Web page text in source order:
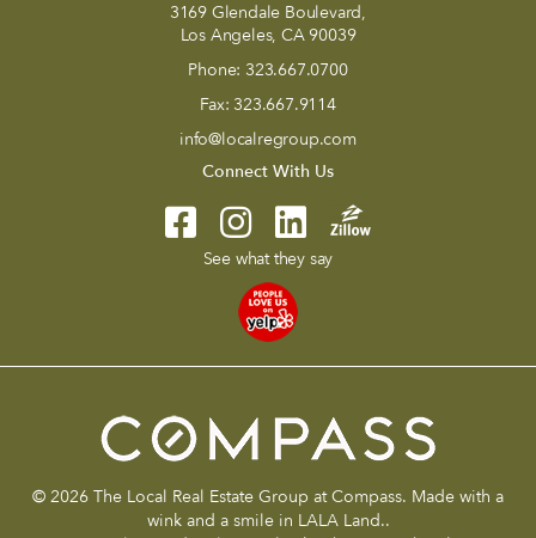
3169 Glendale Boulevard,
Los Angeles, CA 90039
Phone: 323.667.0700
Fax: 323.667.9114
info@localregroup.com
Connect With Us
See what they say
© 2026 The Local Real Estate Group at Compass. Made with a
wink and a smile in LALA Land..